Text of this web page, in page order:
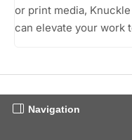
or print media,
can elevate your work
Navigation